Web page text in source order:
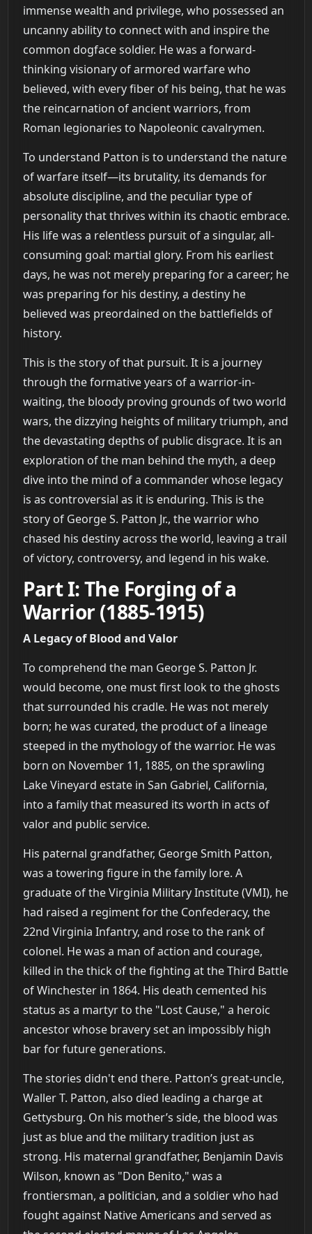
immense wealth and privilege, who possessed an
uncanny ability to connect with and inspire the
common dogface soldier. He was a forward-
thinking visionary of armored warfare who
believed, with every fiber of his being, that he was
the reincarnation of ancient warriors, from
Roman legionaries to Napoleonic cavalrymen.
To understand Patton is to understand the nature
of warfare itself—its brutality, its demands for
absolute discipline, and the peculiar type of
personality that thrives within its chaotic embrace.
His life was a relentless pursuit of a singular, all-
consuming goal: martial glory. From his earliest
days, he was not merely preparing for a career; he
was preparing for his destiny, a destiny he
believed was preordained on the battlefields of
history.
This is the story of that pursuit. It is a journey
through the formative years of a warrior-in-
waiting, the bloody proving grounds of two world
wars, the dizzying heights of military triumph, and
the devastating depths of public disgrace. It is an
exploration of the man behind the myth, a deep
dive into the mind of a commander whose legacy
is as controversial as it is enduring. This is the
story of George S. Patton Jr., the warrior who
chased his destiny across the world, leaving a trail
of victory, controversy, and legend in his wake.
Part I: The Forging of a
Warrior (1885-1915)
A Legacy of Blood and Valor
To comprehend the man George S. Patton Jr.
would become, one must first look to the ghosts
that surrounded his cradle. He was not merely
born; he was curated, the product of a lineage
steeped in the mythology of the warrior. He was
born on November 11, 1885, on the sprawling
Lake Vineyard estate in San Gabriel, California,
into a family that measured its worth in acts of
valor and public service.
His paternal grandfather, George Smith Patton,
was a towering figure in the family lore. A
graduate of the Virginia Military Institute (VMI), he
had raised a regiment for the Confederacy, the
22nd Virginia Infantry, and rose to the rank of
colonel. He was a man of action and courage,
killed in the thick of the fighting at the Third Battle
of Winchester in 1864. His death cemented his
status as a martyr to the "Lost Cause," a heroic
ancestor whose bravery set an impossibly high
bar for future generations.
The stories didn't end there. Patton’s great-uncle,
Waller T. Patton, also died leading a charge at
Gettysburg. On his mother’s side, the blood was
just as blue and the military tradition just as
strong. His maternal grandfather, Benjamin Davis
Wilson, known as "Don Benito," was a
frontiersman, a politician, and a soldier who had
fought against Native Americans and served as